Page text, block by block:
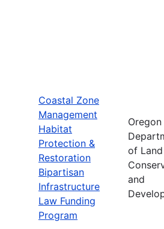
Coastal Zone
Management
Habitat
Protection &
Restoration
Bipartisan
Infrastructure
Law Funding
Program
Oregon
of Land
and